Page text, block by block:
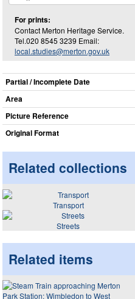
For prints:
Contact Merton Heritage Service.
Tel.020 8545 3239 Email:
local.studies@merton.gov.uk
Partial / Incomplete Date
Area
Picture Reference
Original Format
Related collections
Transport
Streets
Related items